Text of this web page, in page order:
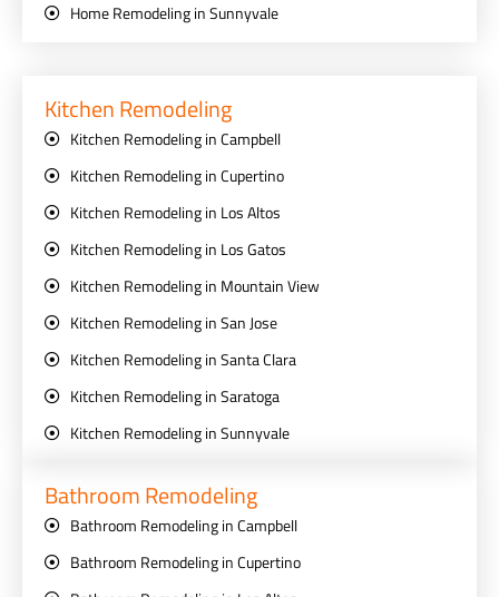
Home Remodeling in Sunnyvale
Kitchen Remodeling
Kitchen Remodeling in Campbell
Kitchen Remodeling in Cupertino
Kitchen Remodeling in Los Altos
Kitchen Remodeling in Los Gatos
Kitchen Remodeling in Mountain View
Kitchen Remodeling in San Jose
Kitchen Remodeling in Santa Clara
Kitchen Remodeling in Saratoga
Kitchen Remodeling in Sunnyvale
Bathroom Remodeling
Bathroom Remodeling in Campbell
Bathroom Remodeling in Cupertino